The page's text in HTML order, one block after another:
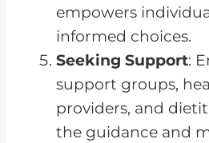
empowers
informed choices.
Seeking Support:
support groups,
providers, and
the guidance and